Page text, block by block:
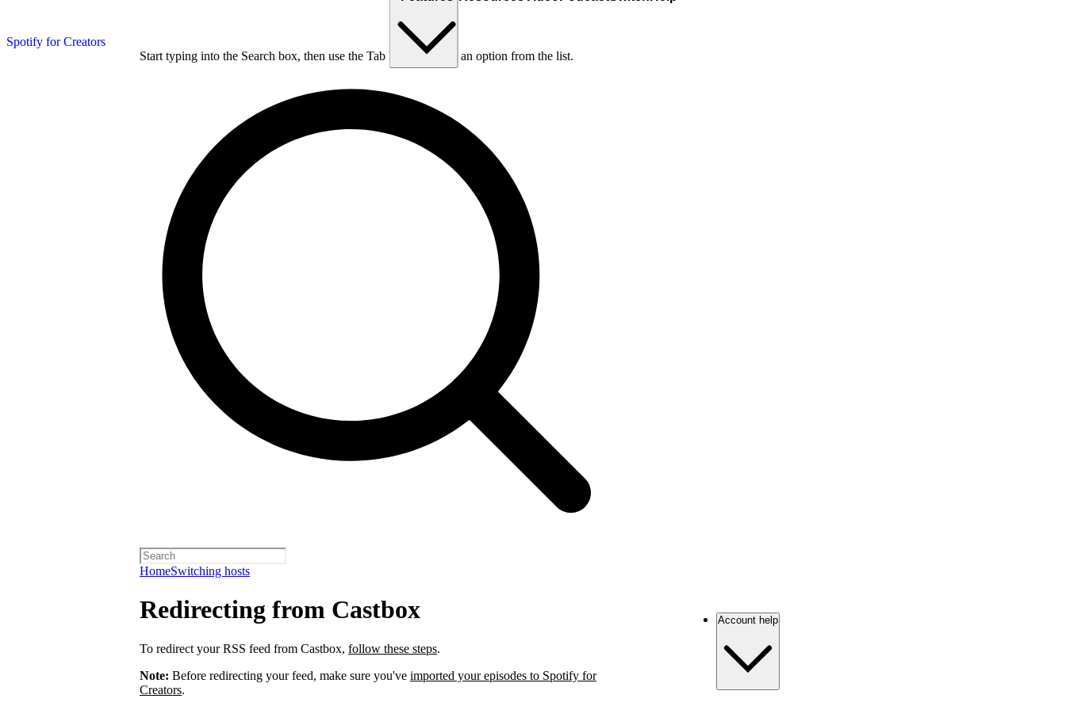
Spotify for Creators
Start typing into the Search box, then use the Tab key to choose an option from the list.
HomeSwitching hosts
Redirecting from Castbox
To redirect your RSS feed from Castbox, follow these steps.
Note: Before redirecting your feed, make sure you've imported your episodes to Spotify for
Creators.
Account help